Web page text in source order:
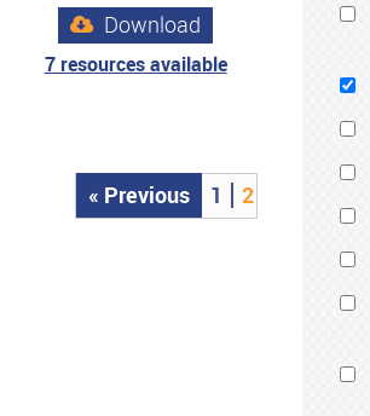
Download
7 resources available
« Previous 1 2